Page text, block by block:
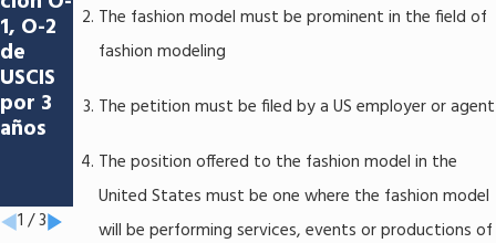
The fashion model must be prominent in the field of
fashion modeling
The petition must be filed by a US employer or agent
The position offered to the fashion model in the
United States must be one where the fashion model
will be performing services, events or productions of
1, O-2
de
USCIS
por 3
años
del P-1
para
Los
Sabane
ros de
o
Molina
se: El
éxito
artista
Rubio
1 /3